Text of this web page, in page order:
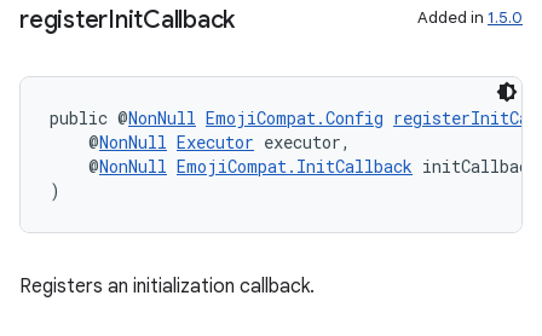
registerInitCallback Added in 1.5.0
public @NonNull EmojiCompat.Config
@NonNull Executor executor,
@NonNull EmojiCompat.InitCallback initCallback
)
Registers an initialization callback.